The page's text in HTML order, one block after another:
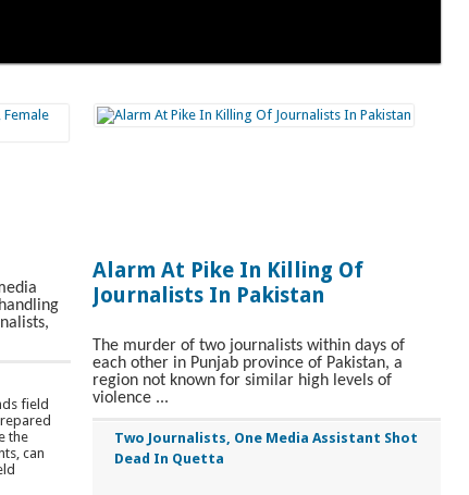
field
the
can
Alarm At Pike In Killing Of
Journalists In Pakistan
The murder of two journalists within days of
each other in Punjab province of Pakistan, a
region not known for similar high levels of
violence ...
Two Journalists, One Media Assistant Shot
Dead In Quetta